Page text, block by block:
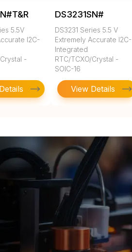
5.5V
I2C-
-
DS3231SN#
DS3231 Series 5.5 V
Extremely Accurate I2C-
Integrated
RTC/TCXO/Crystal -
SOIC-16
View Details